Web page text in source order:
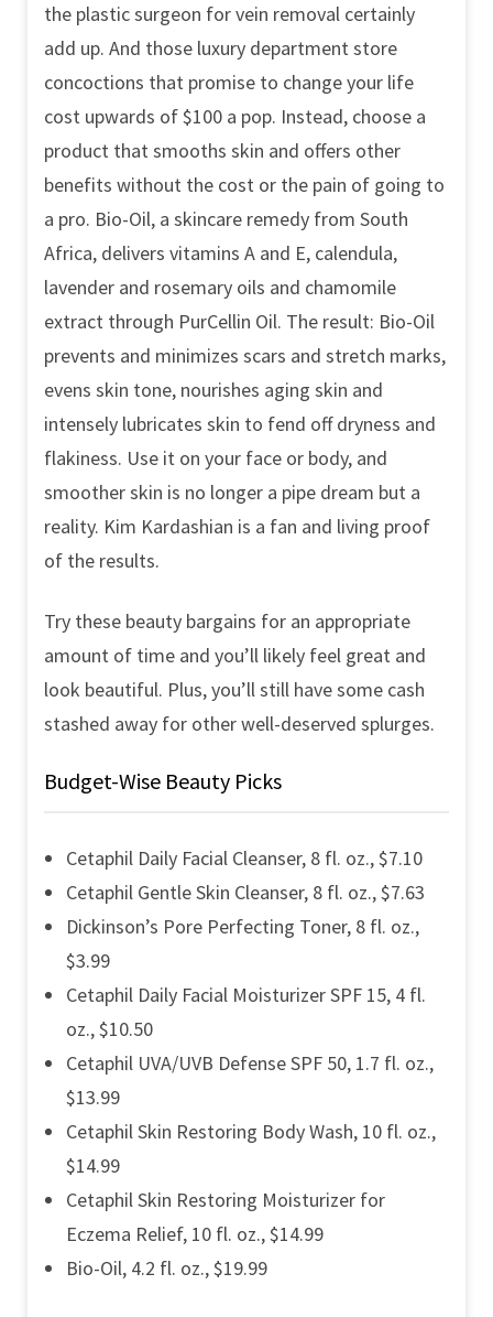
the plastic surgeon for vein removal certainly
add up. And those luxury department store
concoctions that promise to change your life
cost upwards of $100 a pop. Instead, choose a
product that smooths skin and offers other
benefits without the cost or the pain of going to
a pro. Bio-Oil, a skincare remedy from South
Africa, delivers vitamins A and E, calendula,
lavender and rosemary oils and chamomile
extract through PurCellin Oil. The result: Bio-Oil
prevents and minimizes scars and stretch marks,
evens skin tone, nourishes aging skin and
intensely lubricates skin to fend off dryness and
flakiness. Use it on your face or body, and
smoother skin is no longer a pipe dream but a
reality. Kim Kardashian is a fan and living proof
of the results.
Try these beauty bargains for an appropriate
amount of time and you’ll likely feel great and
look beautiful. Plus, you’ll still have some cash
stashed away for other well-deserved splurges.
Budget-Wise Beauty Picks
Cetaphil Daily Facial Cleanser, 8 fl. oz., $7.10
Cetaphil Gentle Skin Cleanser, 8 fl. oz., $7.63
Dickinson’s Pore Perfecting Toner, 8 fl. oz.,
$3.99
Cetaphil Daily Facial Moisturizer SPF 15, 4 fl.
oz., $10.50
Cetaphil UVA/UVB Defense SPF 50, 1.7 fl. oz.,
$13.99
Cetaphil Skin Restoring Body Wash, 10 fl. oz.,
$14.99
Cetaphil Skin Restoring Moisturizer for
Eczema Relief, 10 fl. oz., $14.99
Bio-Oil, 4.2 fl. oz., $19.99